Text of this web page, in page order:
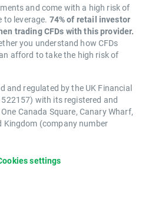
and come with a high risk of
to leverage. 74% of retail investor
trading CFDs with this provider.
you understand how CFDs
afford to take the high risk of
and regulated by the UK Financial
with its registered and
Canada Square, Canary Wharf,
Kingdom (company number
settings